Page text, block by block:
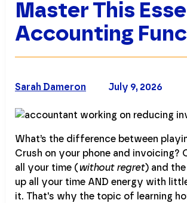
Master This
Accounting
July 9, 2026
Sarah Dameron
What’s the difference between
Crush on your phone and invoicing?
all your time (without regret) and
up all your time AND energy with
it. That's why the topic of learning